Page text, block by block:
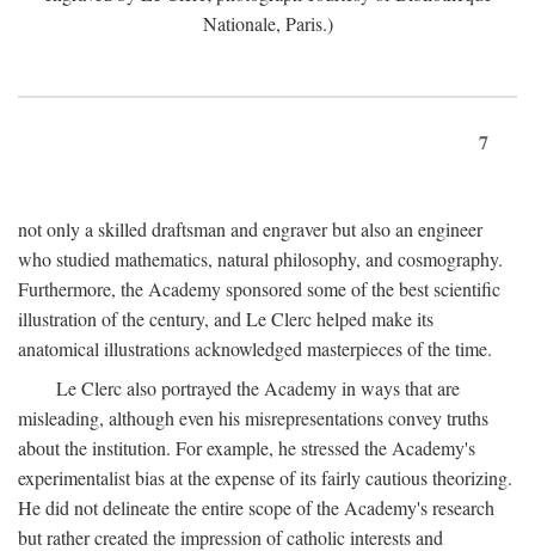
Nationale, Paris.)
7
not only a skilled draftsman and engraver but also an engineer
who studied mathematics, natural philosophy, and cosmography.
Furthermore, the Academy sponsored some of the best scientific
illustration of the century, and Le Clerc helped make its
anatomical illustrations acknowledged masterpieces of the time.
Le Clerc also portrayed the Academy in ways that are
misleading, although even his misrepresentations convey truths
about the institution. For example, he stressed the Academy's
experimentalist bias at the expense of its fairly cautious theorizing.
He did not delineate the entire scope of the Academy's research
but rather created the impression of catholic interests and